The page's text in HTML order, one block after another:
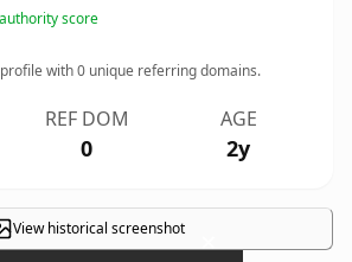
score
with0 unique referring domains.
REF DOM
0
AGE
2y
View historical screenshot ×